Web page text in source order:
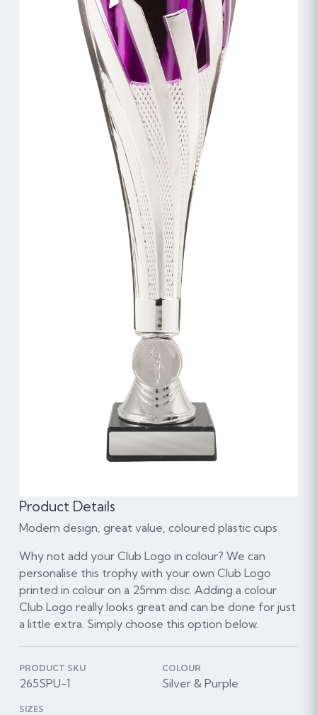
Product Details
Modern design, great value, coloured plastic cups
Why not add your Club Logo in colour? We can
personalise this trophy with your own Club Logo
printed in colour on a 25mm disc. Adding a colour
Club Logo really looks great and can be done for just
a little extra. Simply choose this option below.
PRODUCT SKU
265SPU-1
COLOUR
Silver & Purple
SIZES